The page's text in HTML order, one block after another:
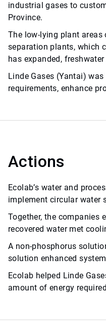
industrial gases to
Province.
The low-lying plant areas
separation plants, which
has expanded,
Linde Gases (Yantai)
requirements, enhance
Actions
Ecolab’s water and
implement circular water
Together, the companies
recovered water met
A non-phosphorus
solution enhanced
Ecolab helped Linde
amount of energy